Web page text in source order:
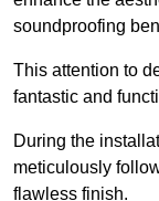
soundproofing
This attention to
fantastic and
During the
meticulously
flawless finish.